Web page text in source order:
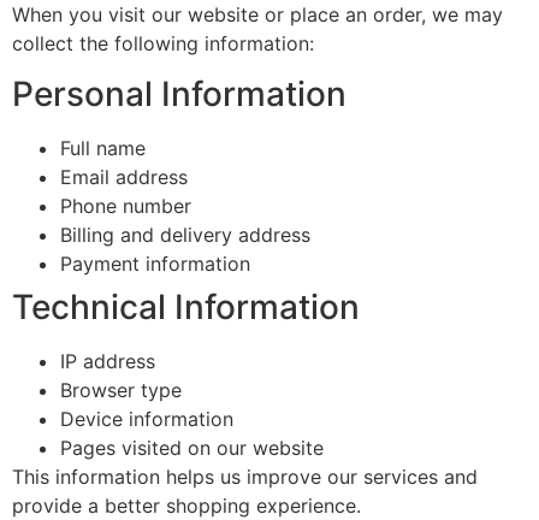
When you visit our website or place an order, we may
collect the following information:
Personal Information
Full name
Email address
Phone number
Billing and delivery address
Payment information
Technical Information
IP address
Browser type
Device information
Pages visited on our website
This information helps us improve our services and
provide a better shopping experience.